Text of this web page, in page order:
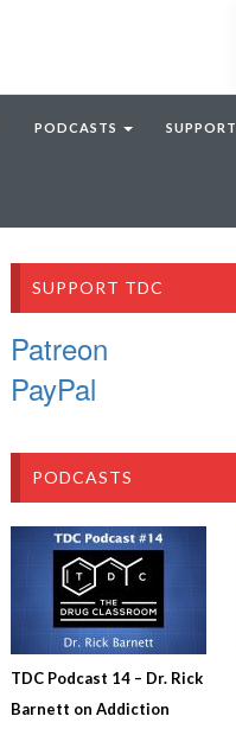
PODCASTS SUPPORT
SUPPORT TDC
Patreon
PayPal
PODCASTS
TDC Podcast 14 – Dr. Rick
Barnett on Addiction